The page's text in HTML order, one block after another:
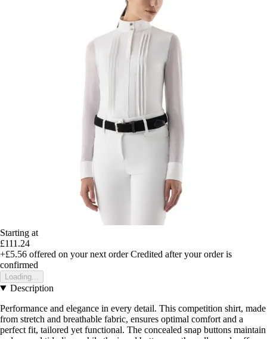
Starting at
£111.24
+£5.56 offered on your next order Credited after your order is
confirmed
Loading...
Description
Performance and elegance in every detail. This competition shirt, made
from stretch and breathable fabric, ensures optimal comfort and a
perfect fit, tailored yet functional. The concealed snap buttons maintain